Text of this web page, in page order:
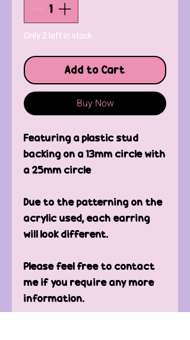
Only 2 left in stock
Add to Cart
Buy Now
Featuring a plastic stud
backing on a 13mm circle with
a 25mm circle
Due to the patterning on the
acrylic used, each earring
will look different.
Please feel free to contact
me if you require any more
information.